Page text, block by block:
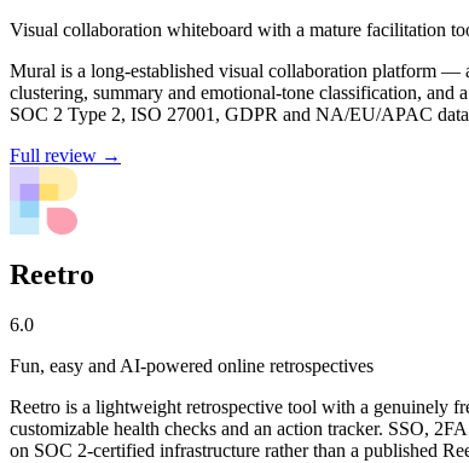
Visual collaboration whiteboard with a mature facilitation
Mural is a long-established visual collaboration platform —
clustering, summary and emotional-tone classification,
SOC 2 Type 2, ISO 27001, GDPR and NA/EU/APAC data
Full review →
Reetro
6.0
Fun, easy and AI-powered online retrospectives
Reetro is a lightweight retrospective tool with a genuinely
customizable health checks and an action tracker. SSO,
on SOC 2-certified infrastructure rather than a published